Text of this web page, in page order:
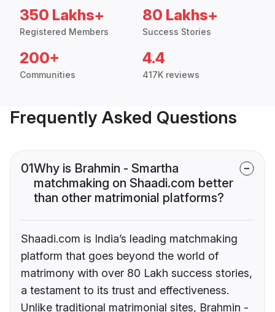
350 Lakhs+
Registered Members
80 Lakhs+
Success Stories
200+
Communities
4.4
417K reviews
Frequently Asked Questions
01Why is Brahmin - Smartha
matchmaking on Shaadi.com better
than other matrimonial platforms?
Shaadi.com is India’s leading matchmaking
platform that goes beyond the world of
matrimony with over 80 Lakh success stories,
a testament to its trust and effectiveness.
Unlike traditional matrimonial sites, Brahmin -